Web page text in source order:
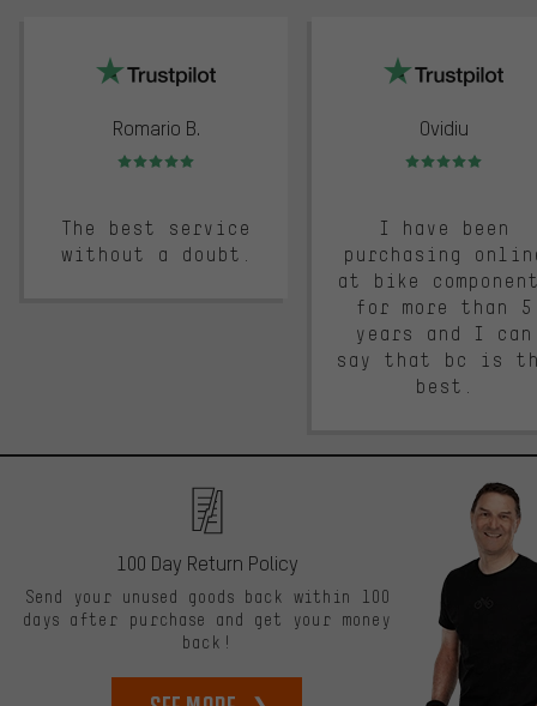
Romario B.
Rating: 5 of 5
The best service
without a doubt.
Ovidiu
Rating: 5 of 5
I have been
purchasing
at bike
for more than 5
years and I can
say that bc is
best.
100 Day Return Policy
Send your unused goods back within 100
days after purchase and get your money
back!